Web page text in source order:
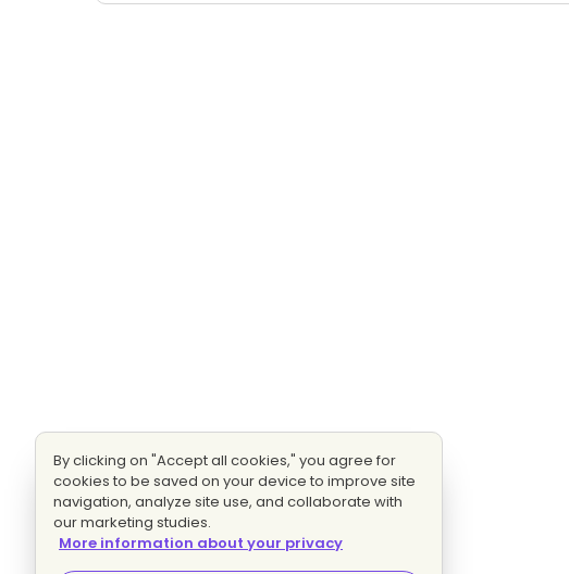
By clicking on "Accept all cookies," you agree for
cookies to be saved on your device to improve site
navigation, analyze site use, and collaborate with
our marketing studies.
More information about your privacy